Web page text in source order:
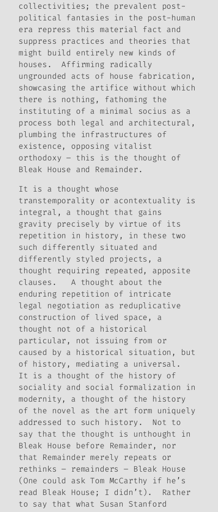
collectivities; the prevalent post-
political fantasies in the post-human
era repress this material fact and
suppress practices and theories that
might build entirely new kinds of
houses. Affirming radically
ungrounded acts of house fabrication,
showcasing the artifice without which
there is nothing, fathoming the
instituting of a minimal socius as a
process both legal and architectural,
plumbing the infrastructures of
existence, opposing vitalist
orthodoxy – this is the thought of
Bleak House and Remainder.
It is a thought whose
transtemporality or acontextuality is
integral, a thought that gains
gravity precisely by virtue of its
repetition in history, in these two
such differently situated and
differently styled projects, a
thought requiring repeated, apposite
clauses. A thought about the
enduring repetition of intricate
legal negotiation as reduplicative
construction of lived space, a
thought not of a historical
particular, not issuing from or
caused by a historical situation, but
of history, mediating a universal.
It is a thought of the history of
sociality and social formalization in
modernity, a thought of the history
of the novel as the art form uniquely
addressed to such history. Not to
say that the thought is unthought in
Bleak House before Remainder, nor
that Remainder merely repeats or
rethinks – remainders – Bleak House
(One could ask Tom McCarthy if he’s
read Bleak House; I didn’t). Rather
to say that what Susan Stanford